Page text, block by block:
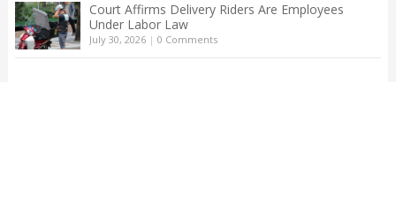
Court Affirms Delivery Riders Are Employees
Under Labor Law
July 30, 2026| 0 Comments